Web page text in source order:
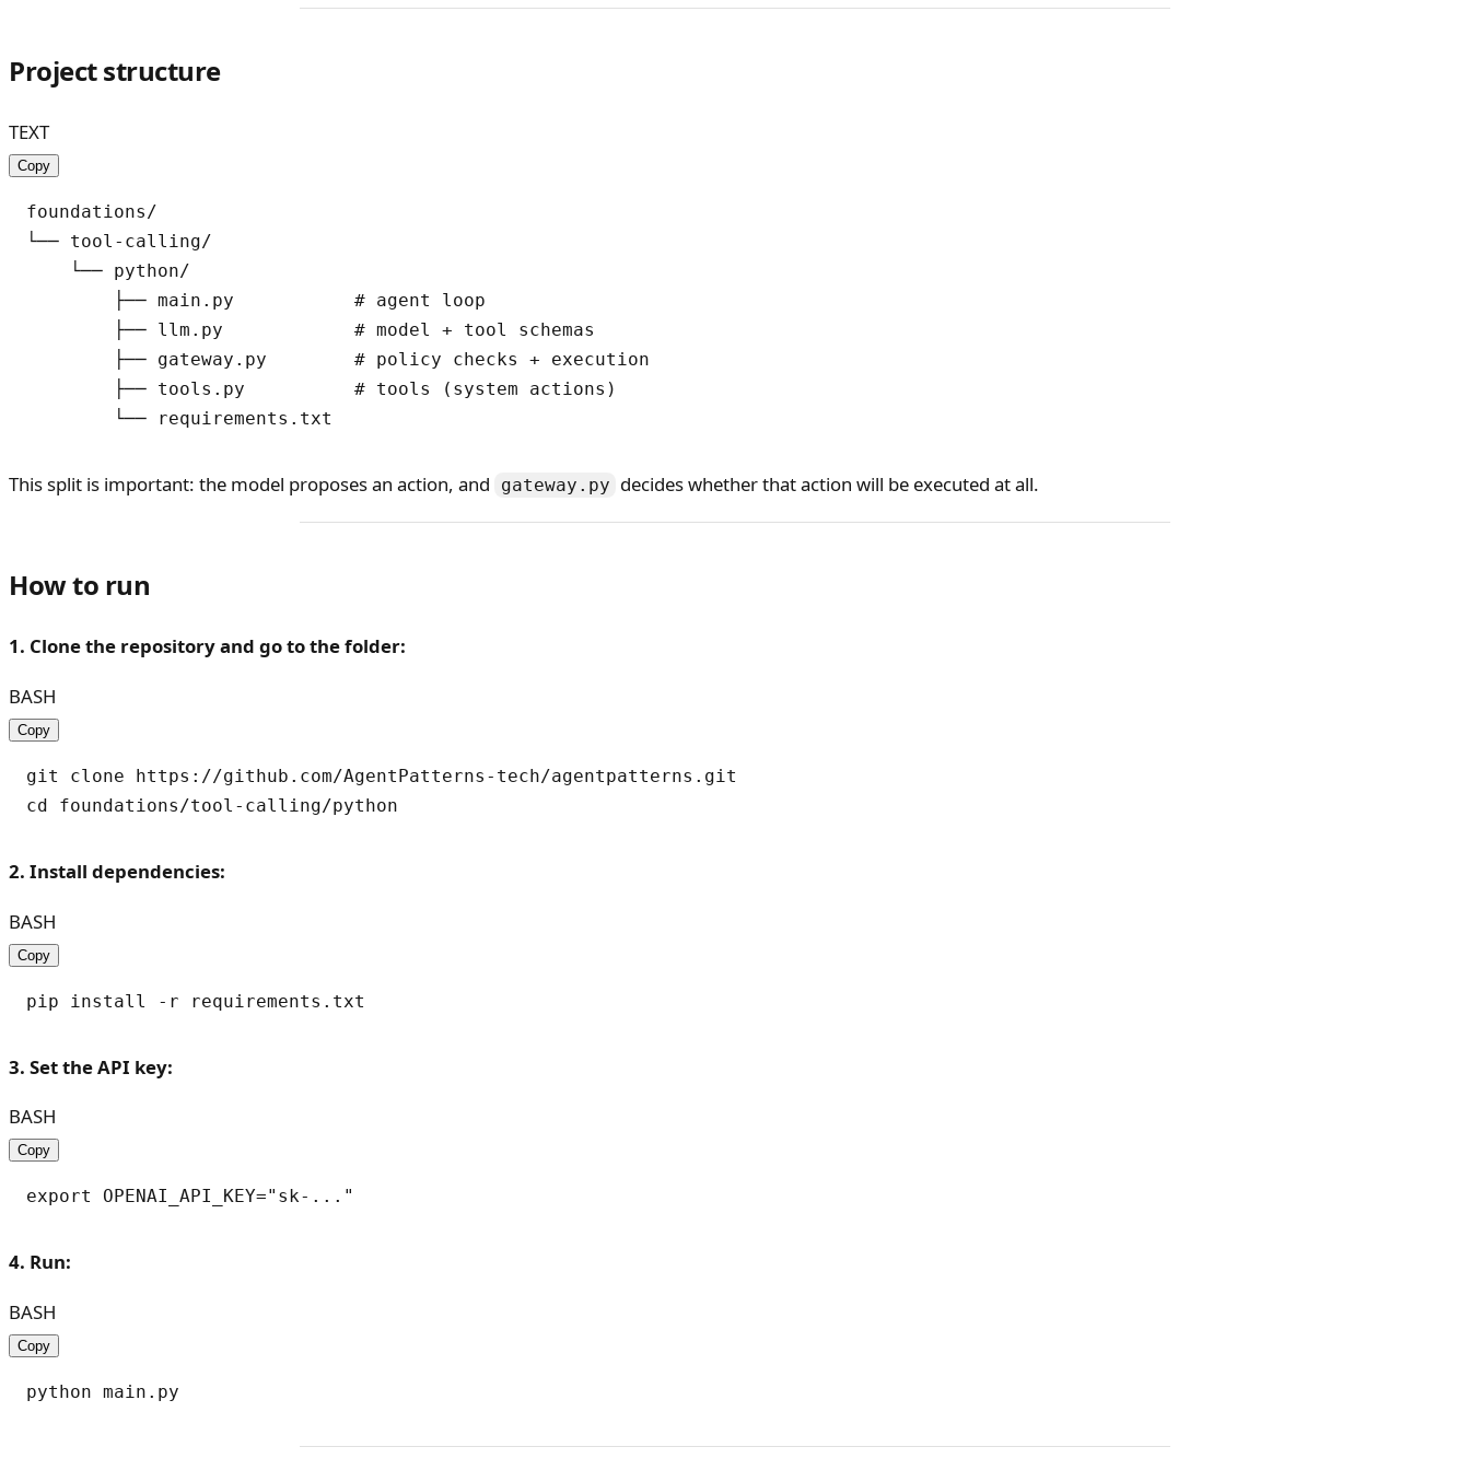
Project structure
TEXT
Copy
foundations/
└── tool-calling/
    └── python/
        ├── main.py           # agent loop
        ├── llm.py            # model + tool schemas
        ├── gateway.py        # policy checks + execution
        ├── tools.py          # tools (system actions)
This split is important: the model proposes an action, and gateway.py decides whether that action will be executed at all.
How to run
1. Clone the repository and go to the folder:
BASH
Copy
git clone https://github.com/AgentPatterns-tech/agentpatterns.git
2. Install dependencies:
BASH
Copy
3. Set the API key:
BASH
Copy
4. Run:
BASH
Copy